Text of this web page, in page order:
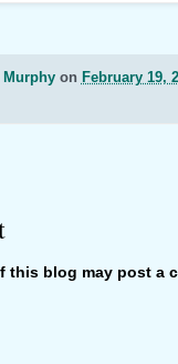
Murphy on February 19,
this blog may post a